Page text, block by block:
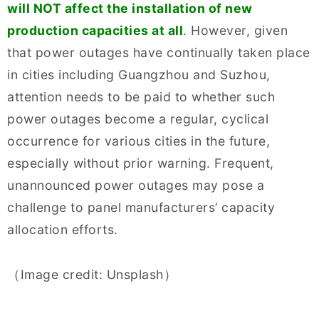
will NOT affect the installation of new
production capacities at all. However, given
that power outages have continually taken place
in cities including Guangzhou and Suzhou,
attention needs to be paid to whether such
power outages become a regular, cyclical
occurrence for various cities in the future,
especially without prior warning. Frequent,
unannounced power outages may pose a
challenge to panel manufacturers’ capacity
allocation efforts.
（Image credit: Unsplash）